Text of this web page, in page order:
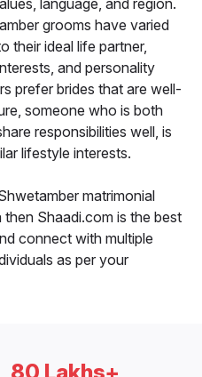
language, and region.
grooms have varied
their ideal life partner,
and personality
prefer brides that are well-
someone who is both
responsibilities well, is
lifestyle interests.
matrimonial
Shaadi.com is the best
connect with multiple
as per your